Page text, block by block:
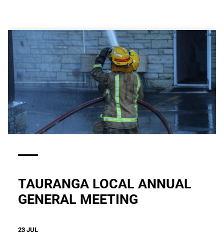
TAURANGA LOCAL ANNUAL
GENERAL MEETING
23 JUL